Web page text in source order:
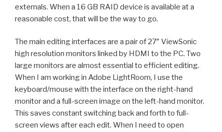
externals. When a 16 GB RAID device is available at a
reasonable cost, that will be the way to go.
The main editing interfaces are a pair of 27″ ViewSonic
high resolution monitors linked by HDMI to the PC. Two
large monitors are almost essential to efficient editing.
When I am working in Adobe LightRoom, I use the
keyboard/mouse with the interface on the right-hand
monitor and a full-screen image on the left-hand monitor.
This saves constant switching back and forth to full-
screen views after each edit. When I need to open